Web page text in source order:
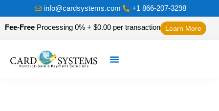
info@cardsystems.com +1 866-207-3298
Fee-Free Processing 0% + $0.00 per transaction Learn More